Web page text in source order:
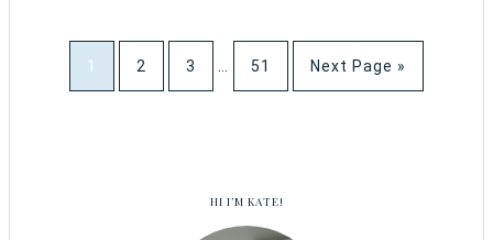
1 2 3 51 Next Page »
HI I’M KATE!